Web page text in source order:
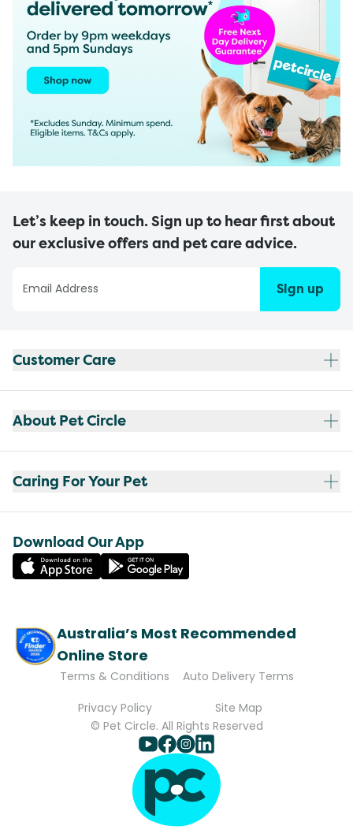
Let’s keep in touch. Sign up to hear first about
our exclusive offers and pet care advice.
Sign up
Customer Care
About Pet Circle
Caring For Your Pet
Download Our App
Australia’s Most Recommended
Online Store
Terms & Conditions
Auto Delivery Terms
Privacy Policy
Site Map
© Pet Circle. All Rights Reserved